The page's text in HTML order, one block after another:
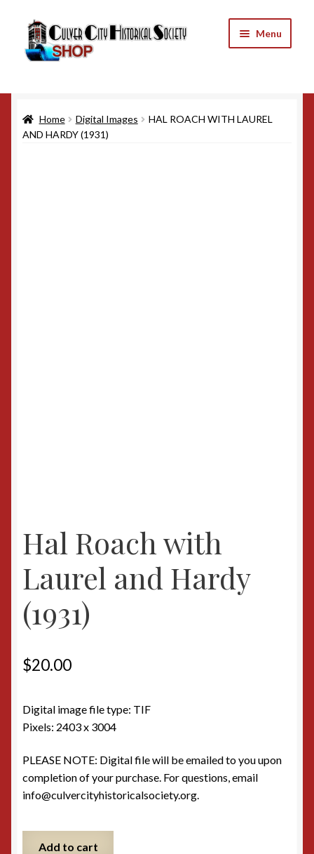
Skip
to
navigation
Skip
to
content
Menu
CartHome Digital Images
HAL ROACH WITH LAUREL
AND HARDY (1931)
Hal Roach with
Laurel and Hardy
(1931)
$20.00
Digital image file type: TIF
Pixels: 2403 x 3004
PLEASE NOTE: Digital file will be emailed to you upon
completion of your purchase. For questions, email
info@culvercityhistoricalsociety.org.
Add to cart